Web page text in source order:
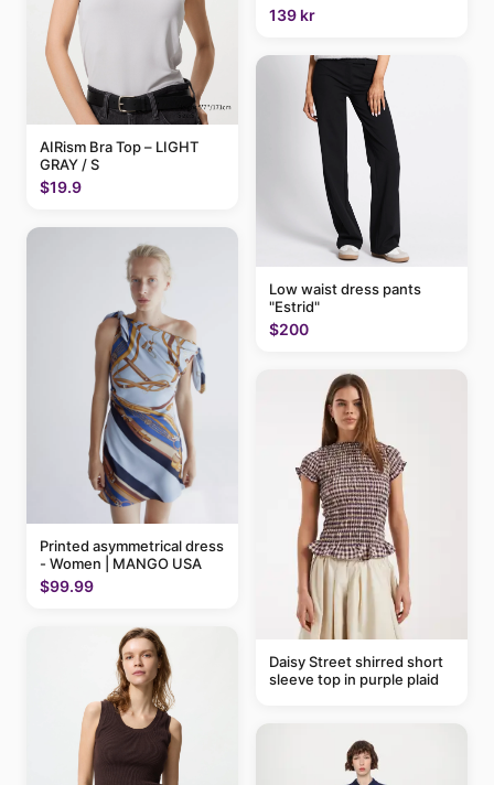
AIRism Bra Top – LIGHT
GRAY / S
$19.9
Printed asymmetrical dress
- Women | MANGO USA
$99.99
139 kr
Low waist dress pants
"Estrid"
$200
Daisy Street shirred short
sleeve top in purple plaid